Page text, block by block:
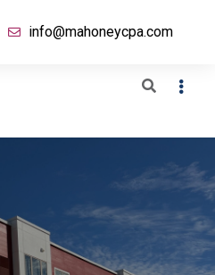
info@mahoneycpa.com